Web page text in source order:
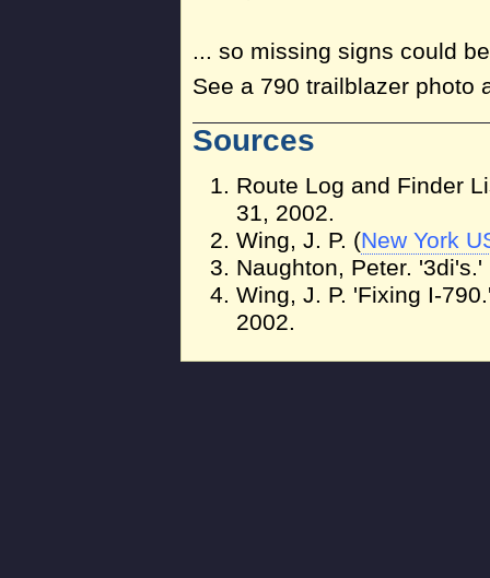
... so missing signs could
See a 790 trailblazer photo
Sources
Route Log and Finder
31, 2002.
Wing, J. P. (New York
Naughton, Peter.
Wing, J. P. 'Fixing I-
2002.